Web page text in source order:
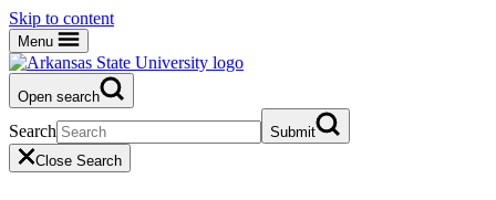
Skip to content
Menu
Open search
Search
Submit
Close Search